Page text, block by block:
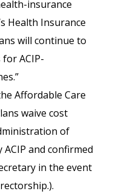
insurance
Health Insurance
will continue to
ACIP-
Affordable Care
waive cost
of
ACIP and confirmed
in the event